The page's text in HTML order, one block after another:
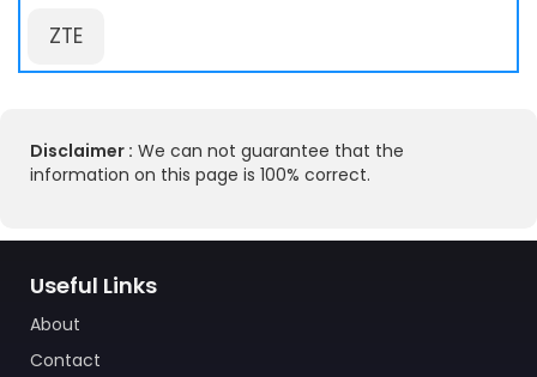
ZTE
Disclaimer : We can not guarantee that the
information on this page is 100% correct.
Useful Links
About
Contact